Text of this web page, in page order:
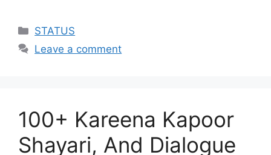
Categories
STATUS
Leave a comment
100+ Kareena Kapoor
Shayari, And Dialogue